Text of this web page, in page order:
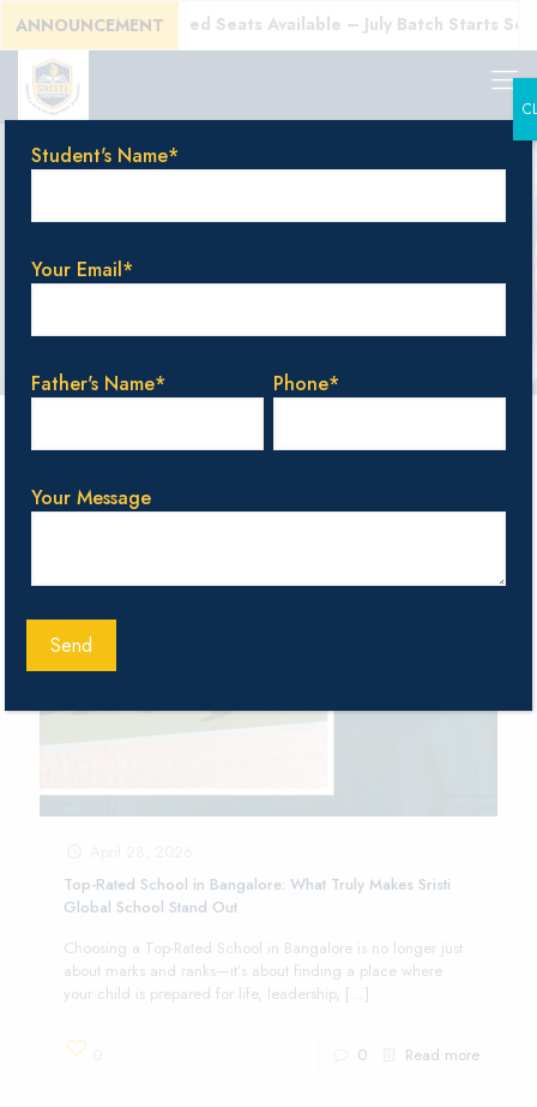
ANNOUNCEMENT
Enroll Today! Limited Seats Available – July Batch Starts
top-rated school
in Bangalore
Top-Rated School in Bangalore: What Truly Makes Sristi
Global School Stand Out
Choosing a Top-Rated School in Bangalore is no longer just
about marks and ranks—it’s about finding a place where
your child is prepared for life, leadership, […]
0 Read more
Student's Name*
Your Email*
Father's Name* Phone*
Your Message